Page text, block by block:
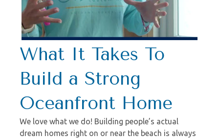
What It Takes To
Build a Strong
Oceanfront Home
We love what we do! Building people’s actual
dream homes right on or near the beach is always